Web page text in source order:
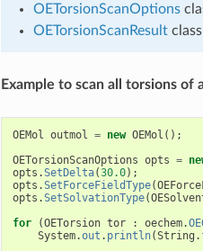
OETorsionScanOptions
OETorsionScanResultclass
Example to scan all torsions of
OEMol outmol = new OEMol ();
OETorsionScanOptions opts =
opts .SetDelta(30.0);
opts .SetForceFieldType(
opts .SetSolvationType(
for
(OETorsion tor : oechem.
System.out . println(String .